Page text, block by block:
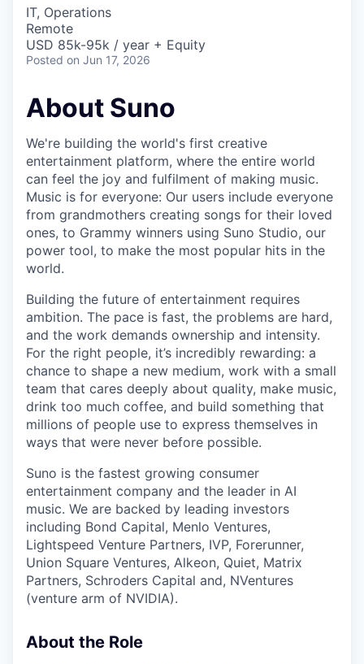
IT, Operations
Remote
USD 85k-95k / year + Equity
Posted on Jun 17, 2026
About Suno
We're building the world's first creative
entertainment platform, where the entire world
can feel the joy and fulfilment of making music.
Music is for everyone: Our users include everyone
from grandmothers creating songs for their loved
ones, to Grammy winners using Suno Studio, our
power tool, to make the most popular hits in the
world.
Building the future of entertainment requires
ambition. The pace is fast, the problems are hard,
and the work demands ownership and intensity.
For the right people, it’s incredibly rewarding: a
chance to shape a new medium, work with a small
team that cares deeply about quality, make music,
drink too much coffee, and build something that
millions of people use to express themselves in
ways that were never before possible.
Suno is the fastest growing consumer
entertainment company and the leader in AI
music. We are backed by leading investors
including Bond Capital, Menlo Ventures,
Lightspeed Venture Partners, IVP, Forerunner,
Union Square Ventures, Alkeon, Quiet, Matrix
Partners, Schroders Capital and, NVentures
(venture arm of NVIDIA).
About the Role